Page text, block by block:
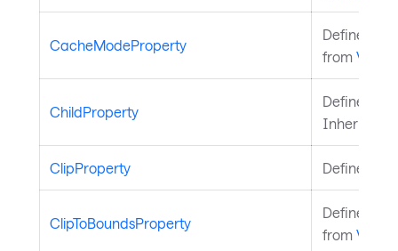
CacheModeProperty
Defines the
from Visual
ChildProperty
Defines the
Inherited
ClipProperty Defines the
ClipToBoundsProperty
Defines the
from Visual